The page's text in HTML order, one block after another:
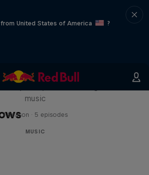
United States of America
?
in the Carts
music
1 Season · 5 episodes
MUSIC